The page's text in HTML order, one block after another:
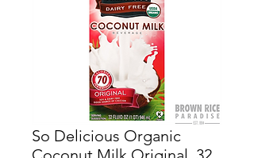
So Delicious Organic